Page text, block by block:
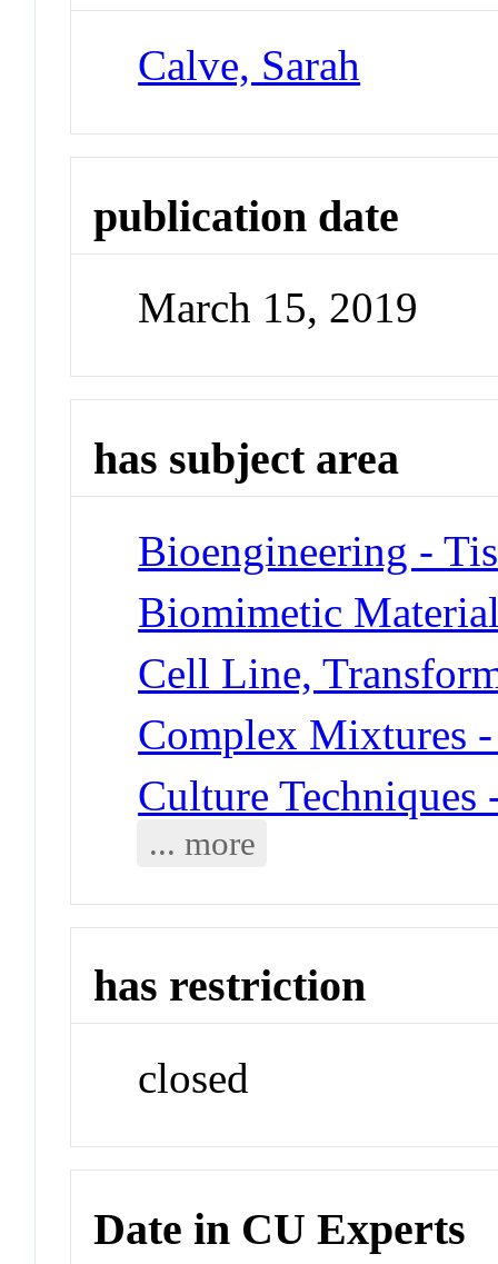
Calve, Sarah
publication date
March 15, 2019
has subject area
Bioengineering -
Biomimetic
Cell Line,
Complex Mixtures
Culture Techniques
... more
has restriction
closed
Date in CU Experts